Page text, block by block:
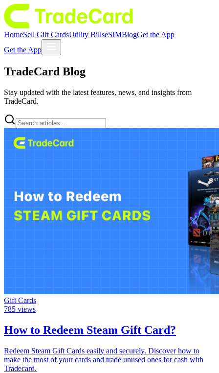
HomeSell Gift CardsUtility BillseSIMBlogGet the App
Get the App
TradeCard Blog
Stay updated with the latest features, news, and insights from
TradeCard.
Gift Cards
785 views
How to Redeem Steam Gift Card?
Redeem Steam Gift Cards easily and securely. Discover how to
make the most of your cards and trade unused ones for cash with
Tradecard.